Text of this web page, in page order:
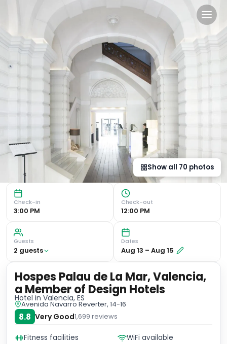
Hospes Palau de La Mar,
Luxurious Accommodation The Hospes Palau de La
Show all 70 photos
Check-in
3:00 PM
Check-out
12:00 PM
Guests
2 guests
Dates
Aug 13 – Aug 15
Hospes Palau de La Mar, Valencia,
a Member of Design Hotels
Hotel in Valencia, ES
Avenida Navarro Reverter, 14-16
8.8 Very Good1,699 reviews
Fitness facilities
WiFi available